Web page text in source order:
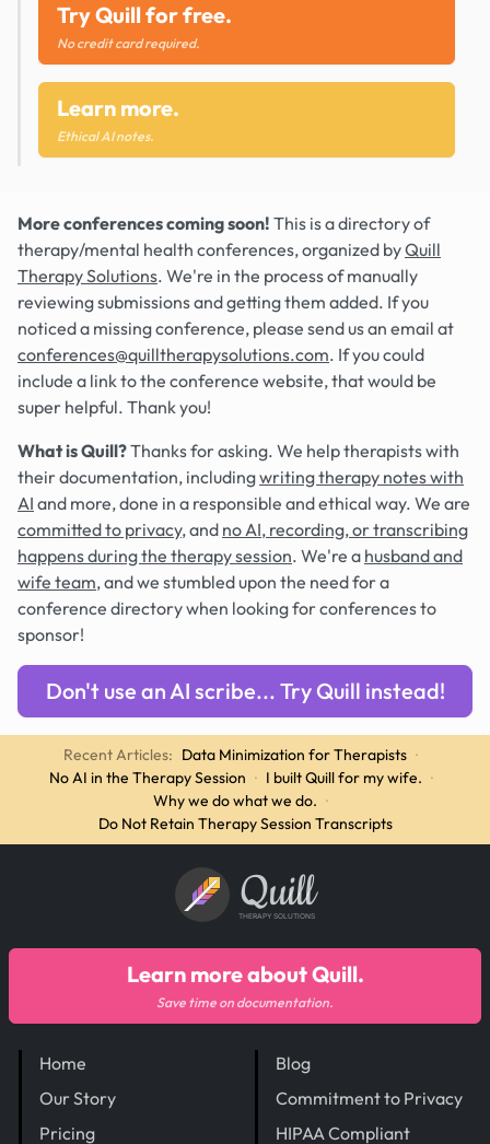
Try Quill for free.
No credit card required.
Learn more.
Ethical AI notes.
More conferences coming soon! This is a directory of
therapy/mental health conferences, organized byQuill
Therapy Solutions. We're in the process of manually
reviewing submissions and getting them added. If you
noticed a missing conference, please send us an email at
conferences@quilltherapysolutions.com. If you could
include a link to the conference website, that would be
super helpful. Thank you!
What is Quill?Thanks for asking. We help therapists with
their documentation, includingwriting therapy notes with
AI and more, done in a responsible and ethical way. We are
committed to privacy, and no AI, recording, or transcribing
happens during the therapy session. We're a husband and
wife team, and we stumbled upon the need for a
conference directory when looking for conferences to
sponsor!
Don't use an AI scribe... Try Quill instead!
Recent Articles: Data Minimization for Therapists ·
No AI in the Therapy Session · I built Quill for my wife. ·
Why we do what we do. ·
Do Not Retain Therapy Session Transcripts
Quill
THERAPY SOLUTIONS
Home
Our Story
Pricing
Blog
Commitment to Privacy
HIPAA Compliant
Learn more about Quill.
Save time on documentation.